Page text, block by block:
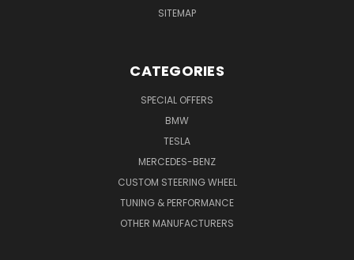
SITEMAP
CATEGORIES
SPECIAL OFFERS
BMW
TESLA
MERCEDES-BENZ
CUSTOM STEERING WHEEL
TUNING & PERFORMANCE
OTHER MANUFACTURERS